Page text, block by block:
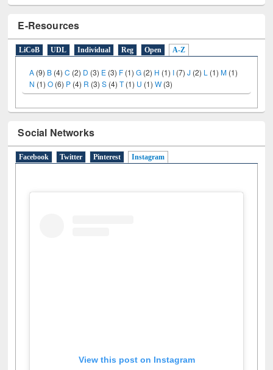
E-Resources
LiCoB UDL Individual Reg Open A-Z
A(9)B(4)C(2)D(3)E(3)F(1)G(2)H(1)I(7)J(2)L(1)M(1)
Social Networks